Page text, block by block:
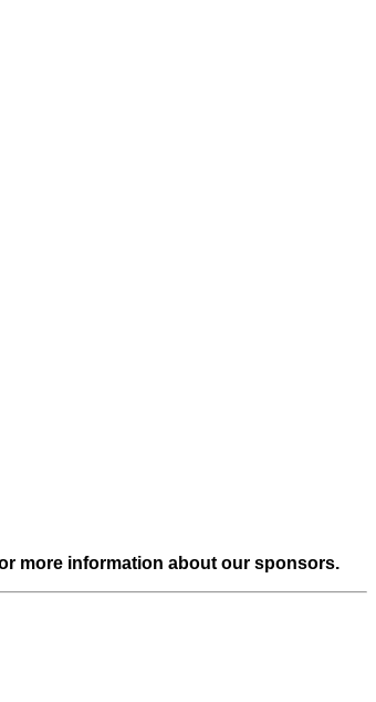
more information about our sponsors.